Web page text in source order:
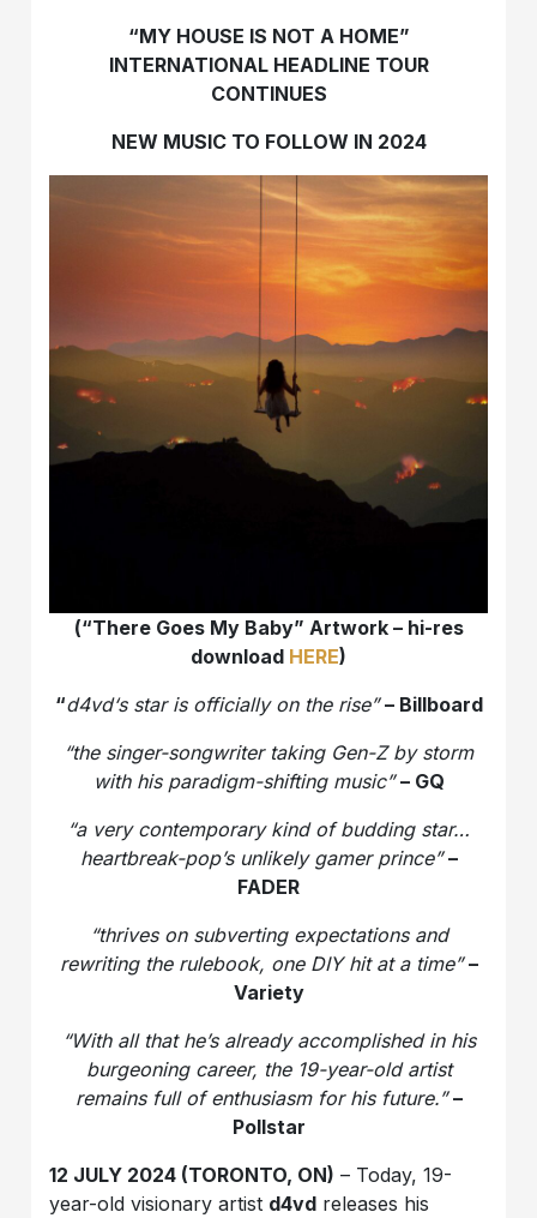
“MY HOUSE IS NOT A HOME”
INTERNATIONAL HEADLINE TOUR
CONTINUES
NEW MUSIC TO FOLLOW IN 2024
(“There Goes My Baby” Artwork – hi-res
download HERE)
“d4vd‘s star is officially on the rise”– Billboard
“the singer-songwriter taking Gen-Z by storm
with his paradigm-shifting music”– GQ
“a very contemporary kind of budding star…
heartbreak-pop’s unlikely gamer prince”–
FADER
“thrives on subverting expectations and
rewriting the rulebook, one DIY hit at a time”–
Variety
“With all that he’s already accomplished in his
burgeoning career, the 19-year-old artist
remains full of enthusiasm for his future.”–
Pollstar
12 JULY 2024 (TORONTO, ON) – Today, 19-
year-old visionary artist d4vd releases his